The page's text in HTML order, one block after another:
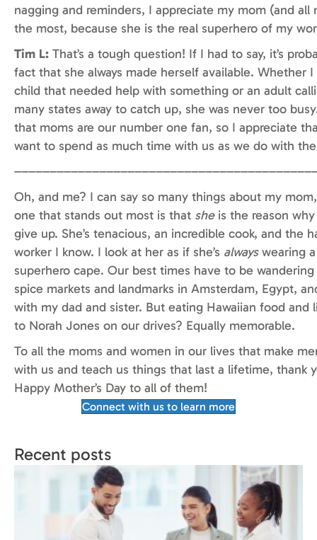
nagging and reminders, I appreciate my mom (and all
the most, because she is the real superhero of my
Tim L: That’s a tough question! If I had to say, it’s
fact that she always made herself available. Whether I
child that needed help with something or an adult
many states away to catch up, she was never too
that moms are our number one fan, so I appreciate
want to spend as much time with us as we do with
Oh, and me? I can say so many things about my
one that stands out most is that sheis the reason
give up. She’s tenacious, an incredible cook, and the
worker I know. I look at her as if she’s alwayswearing a
superhero cape. Our best times have to be
spice markets and landmarks in Amsterdam, Egypt,
with my dad and sister. But eating Hawaiian food and
to Norah Jones on our drives? Equally memorable.
To all the moms and women in our lives that make
with us and teach us things that last a lifetime, thank
Happy Mother’s Day to all of them!
Connect with us to learn more
Recent posts